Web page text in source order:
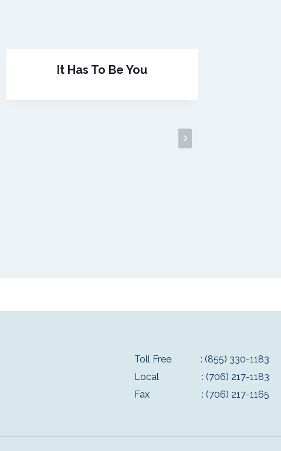
It Has To Be You
Toll Free
: (855) 330-1183
Local
: (706) 217-1183
Fax
: (706) 217-1165